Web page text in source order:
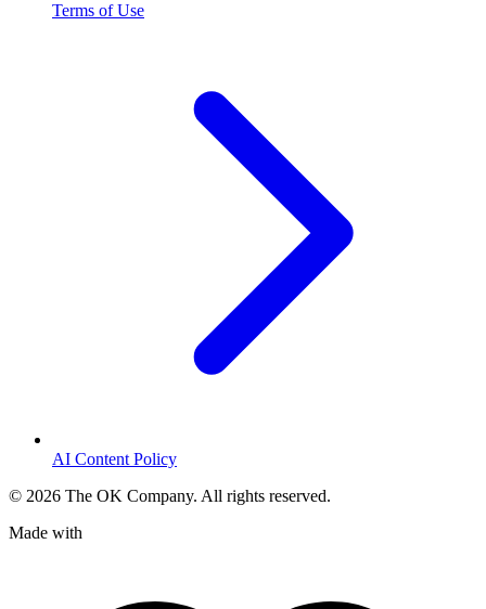
Terms of Use
AI Content Policy
© 2026 The OK Company. All rights reserved.
Made with